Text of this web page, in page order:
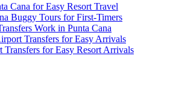
Cana for Easy Resort Travel
Buggy Tours for First-Timers
Work in Punta Cana
Transfers for Easy Arrivals
Transfers for Easy Resort Arrivals